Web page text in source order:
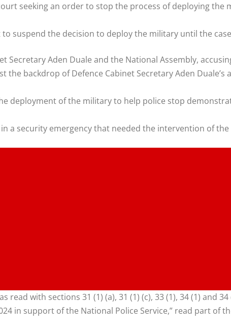
seeking an order to stop the process of deploying the
to suspend the decision to deploy the military until the
Secretary Aden Duale and the National Assembly,
the backdrop of Defence Cabinet Secretary Aden
deployment of the military to help police stop
a security emergency that needed the intervention of the
with sections 31 (1) (a), 31 (1) (c), 33 (1), 34 (1) and
in support of the National Police Service,” read part of